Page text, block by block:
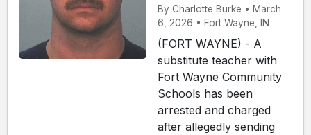
By Charlotte Burke • March
6, 2026 • Fort Wayne, IN
(FORT WAYNE) - A
substitute teacher with
Fort Wayne Community
Schools has been
arrested and charged
after allegedly sending